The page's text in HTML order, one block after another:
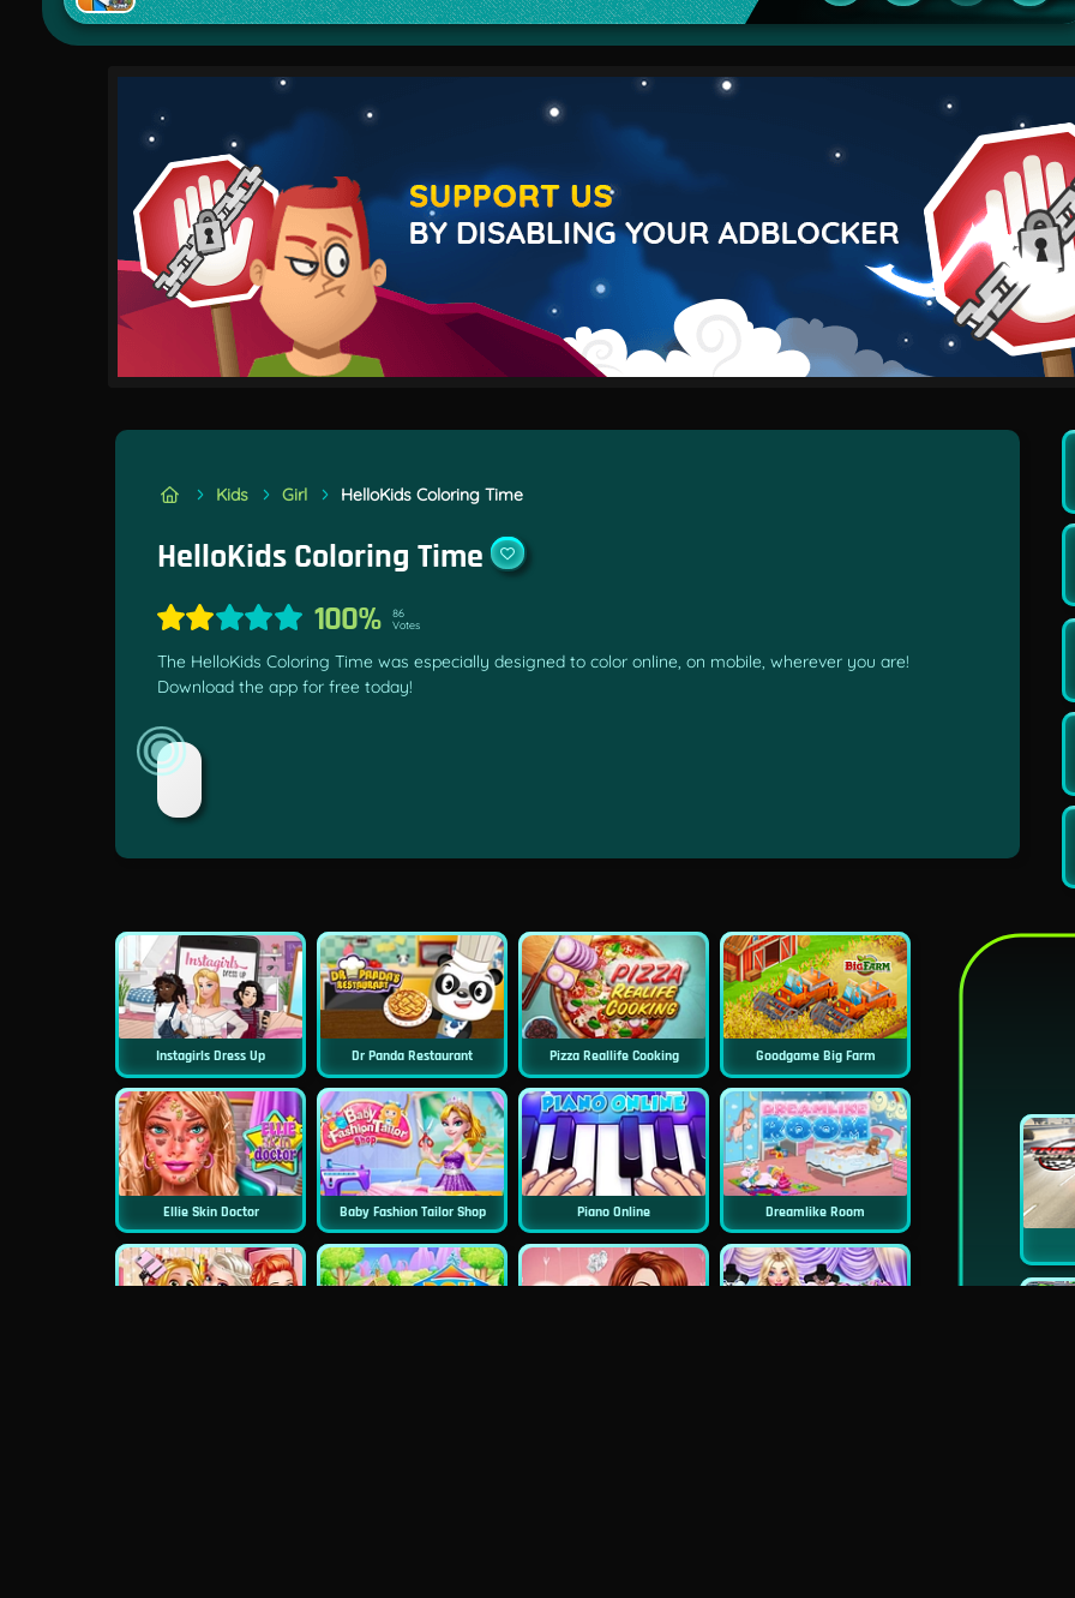
Kids Girl HelloKids Coloring Time
HelloKids Coloring Time
100%
86
Votes
The HelloKids Coloring Time was especially designed to color online, on mobile, wherever you are!
Download the app for free today!
Instagirls Dress Up Dr Panda Restaurant Pizza Reallife Cooking Goodgame Big Farm
Ellie Skin Doctor Baby Fashion Tailor Shop Piano Online Dreamlike Room